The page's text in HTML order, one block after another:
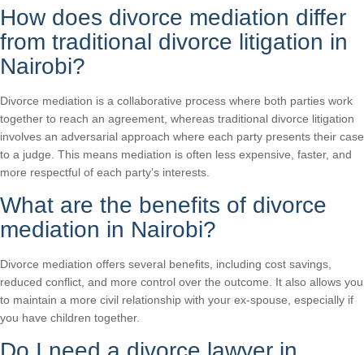
How does divorce mediation differ
from traditional divorce litigation in
Nairobi?
Divorce mediation is a collaborative process where both parties work
together to reach an agreement, whereas traditional divorce litigation
involves an adversarial approach where each party presents their case
to a judge. This means mediation is often less expensive, faster, and
more respectful of each party’s interests.
What are the benefits of divorce
mediation in Nairobi?
Divorce mediation offers several benefits, including cost savings,
reduced conflict, and more control over the outcome. It also allows you
to maintain a more civil relationship with your ex-spouse, especially if
you have children together.